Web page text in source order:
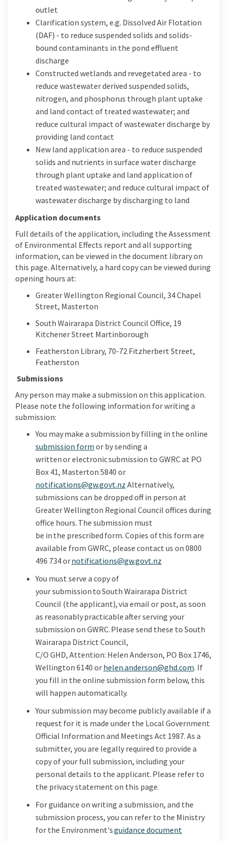
outlet
Clarification system, e.g. Dissolved Air Flotation
(DAF) - to reduce suspended solids and solids-
bound contaminants in the pond effluent
discharge
Constructed wetlands and revegetated area - to
reduce wastewater derived suspended solids,
nitrogen, and phosphorus through plant uptake
and land contact of treated wastewater; and
reduce cultural impact of wastewater discharge by
providing land contact
New land application area - to reduce suspended
solids and nutrients in surface water discharge
through plant uptake and land application of
treated wastewater; and reduce cultural impact of
wastewater discharge by discharging to land
Application documents
Full details of the application, including the Assessment
of Environmental Effects report and all supporting
information, can be viewed in the document library on
this page. Alternatively, a hard copy can be viewed during
opening hours at:
Greater Wellington Regional Council, 34 Chapel
Street, Masterton
South Wairarapa District Council Office, 19
Kitchener Street Martinborough
Featherston Library, 70-72 Fitzherbert Street,
Featherston
Submissions
Any person may make a submission on this application.
Please note the following information for writing a
submission:
You may make a submission by filling in the online
submission form or bysending a
written orelectronic submission to GWRC at PO
Box 41, Masterton 5840 or
notifications@gw.govt.nz (External link)
Alternatively,
submissions can be dropped off in person at
Greater Wellington Regional Council offices during
office hours. The submission must
be in the prescribed form. Copies of this form are
available from GWRC, please contact us on 0800
496 734ornotifications@gw.govt.nz
You must serve a copy of
yoursubmission toSouth Wairarapa District
Council (the applicant),via email or post,as soon
as reasonablypracticable afterserving your
submission on GWRC. Please send these to South
Wairarapa District Council,
C/O GHD, Attention: Helen Anderson, PO Box 1746,
Wellington 6140 or helen.anderson@ghd.com. If
you fill in the online submission form below, this
will happen automatically.
Your submission may become publicly available if a
request for it is made under the Local Government
Official Information and Meetings Act 1987. As a
submitter, you are legally required to provide a
copy of your full submission, including your
personal details to the applicant. Please refer to
the privacy statement on this page.
For guidance on writing a submission, and the
submission process, you can refer to the Ministry
for the Environment'sguidance document